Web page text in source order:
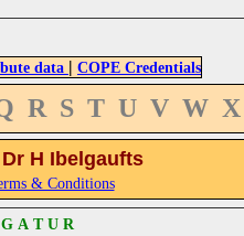
data | COPE Credentials
R S T U V W X
H Ibelgaufts
& Conditions
A T U R